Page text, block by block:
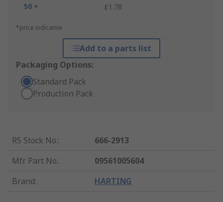
50 +
£1.78
*price indicative
Add to a parts list
Packaging Options:
Standard Pack
Production Pack
RS Stock No.:
666-2913
Mfr. Part No.:
09561005604
Brand: HARTING